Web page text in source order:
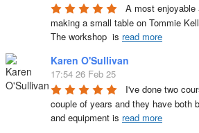
A most
making a small table on Tommie
The workshop  is read more
Karen O'Sullivan
17:54 26 Feb 25
I've done two
couple of years and they have both
and equipment is read more